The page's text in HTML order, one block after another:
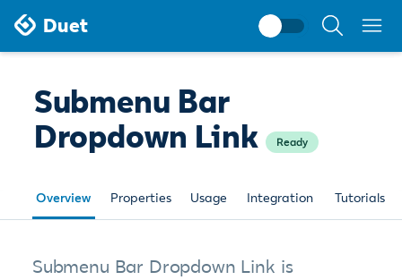
Duet
Search
Submenu Bar
Dropdown Link
Ready
Overview Properties Usage Integration Tutorials
Submenu Bar Dropdown Link is